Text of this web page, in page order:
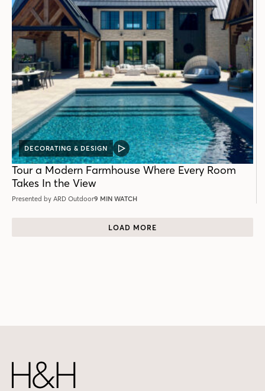
DECORATING & DESIGN
VIDEO
POST
Tour a Modern Farmhouse Where Every Room
Takes In the View
Presented by ARD Outdoor9 MIN WATCH
LOAD MORE